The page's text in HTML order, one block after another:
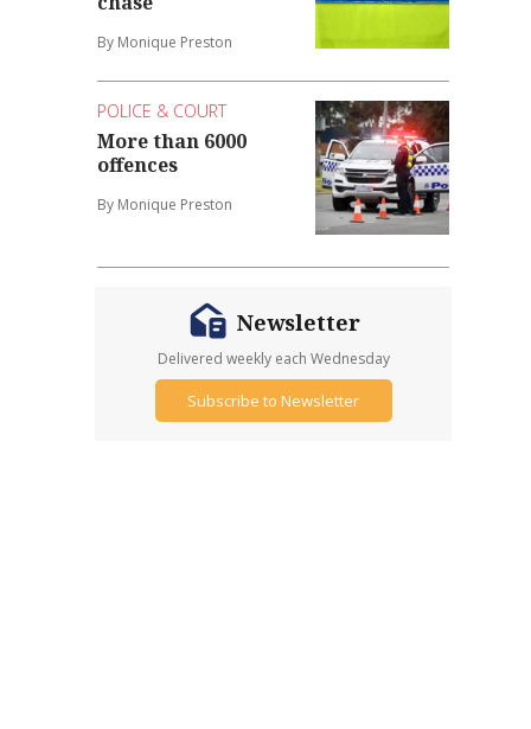
By Monique Preston
POLICE & COURT
More than 6000
offences
By Monique Preston
Newsletter
Delivered weekly each Wednesday
Subscribe to Newsletter